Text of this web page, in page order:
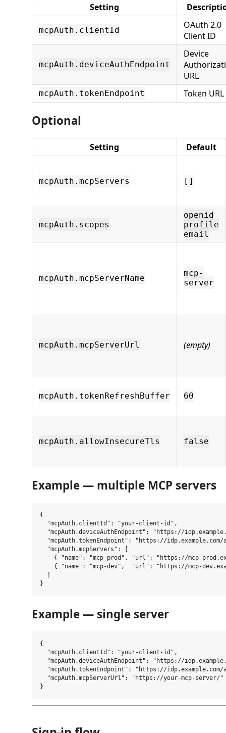
Setting
mcpAuth.clientId
OAuth 2.0
Client ID
mcpAuth.deviceAuthEndpoint
Device
URL
mcpAuth.tokenEndpoint Token URL
Optional
Setting Default
mcpAuth.mcpServers []
mcpAuth.scopes
openid
profile
email
mcpAuth.mcpServerName
mcp-
server
mcpAuth.mcpServerUrl (empty)
mcpAuth.tokenRefreshBuffer 60
mcpAuth.allowInsecureTls false
Example — multiple MCP servers
{
  "mcpAuth.clientId": "your-client-id",
"mcpAuth.deviceAuthEndpoint": "https://
"mcpAuth.tokenEndpoint": "https://idp.example.com/
  "mcpAuth.mcpServers": [
{ "name": "mcp-prod", "url": "https://mcp-
{ "name": "mcp-dev",  "url": "https://mcp-
Example — single server
{
  "mcpAuth.clientId": "your-client-id",
"mcpAuth.deviceAuthEndpoint": "https://
"mcpAuth.tokenEndpoint": "https://idp.example.com/
  "mcpAuth.mcpServerUrl": "https://your-mcp-server/"